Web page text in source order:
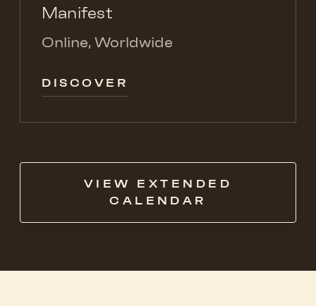
Manifest
Online, Worldwide
DISCOVER
VIEW EXTENDED
CALENDAR